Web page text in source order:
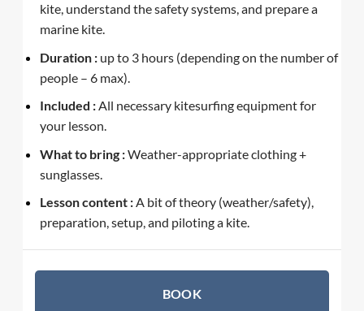
kite, understand the safety systems, and prepare a
marine kite.
Duration : up to 3 hours (depending on the number of
people – 6 max).
Included :All necessary kitesurfing equipment for
your lesson.
What to bring :Weather-appropriate clothing +
sunglasses.
Lesson content :A bit of theory (weather/safety),
preparation, setup, and piloting a kite.
BOOK